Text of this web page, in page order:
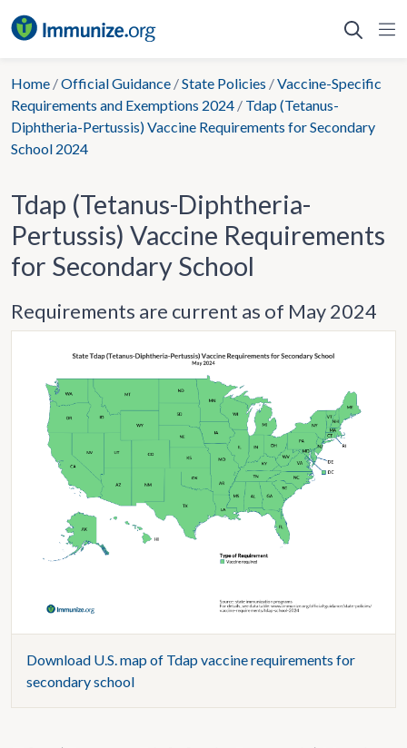
to
Home /Official Guidance /State Policies /Vaccine-Specific
Requirements and Exemptions 2024 / Tdap (Tetanus-
Diphtheria-Pertussis) Vaccine Requirements for Secondary
School 2024
Tdap (Tetanus-Diphtheria-
Pertussis) Vaccine Requirements
for Secondary School
Requirements are current as of May 2024
Download U.S. map of Tdap vaccine requirements for
secondary school